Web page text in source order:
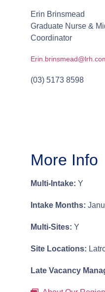
Erin Brinsmead
Graduate Nurse &
Coordinator
(03) 5173 8598
More Info
Multi-Intake: Y
Intake Months:
Multi-Sites: Y
Site Locations:
Late Vacancy